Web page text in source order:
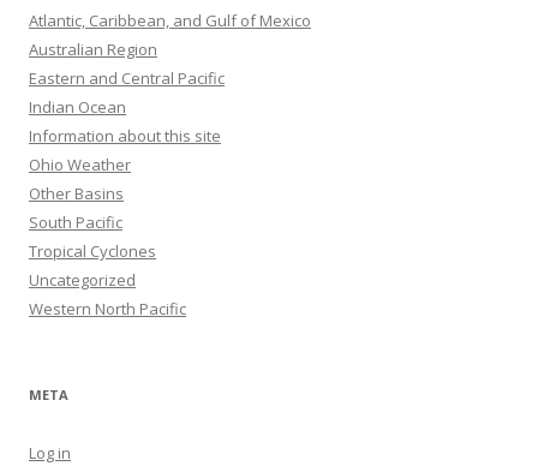
Atlantic, Caribbean, and Gulf of Mexico
Australian Region
Eastern and Central Pacific
Indian Ocean
Information about this site
Ohio Weather
Other Basins
South Pacific
Tropical Cyclones
Uncategorized
Western North Pacific
META
Log in